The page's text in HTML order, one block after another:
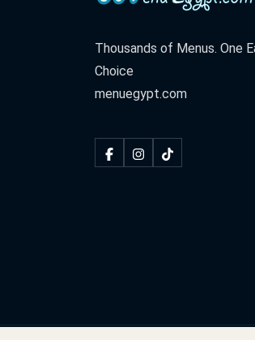
Thousands of Menus. One
Choice
menuegypt.com